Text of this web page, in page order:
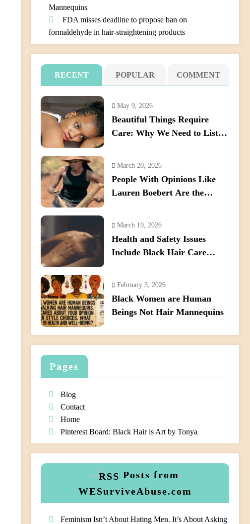
Mannequins
FDA misses deadline to propose ban on
formaldehyde in hair-straightening products
RECENT POPULAR COMMENT
May 9, 2026
Beautiful Things Require
Care: Why We Need to Listen
March 20, 2026
People With Opinions Like
Lauren Boebert Are the
March 19, 2026
Health and Safety Issues
Include Black Hair Care
February 3, 2026
Black Women are Human
Beings Not Hair Mannequins
Pages
Blog
Contact
Home
Pinterest Board: Black Hair is Art by Tonya
Posts from
WESurviveAbuse.com
Feminism Isn’t About Hating Men. It’s About Asking